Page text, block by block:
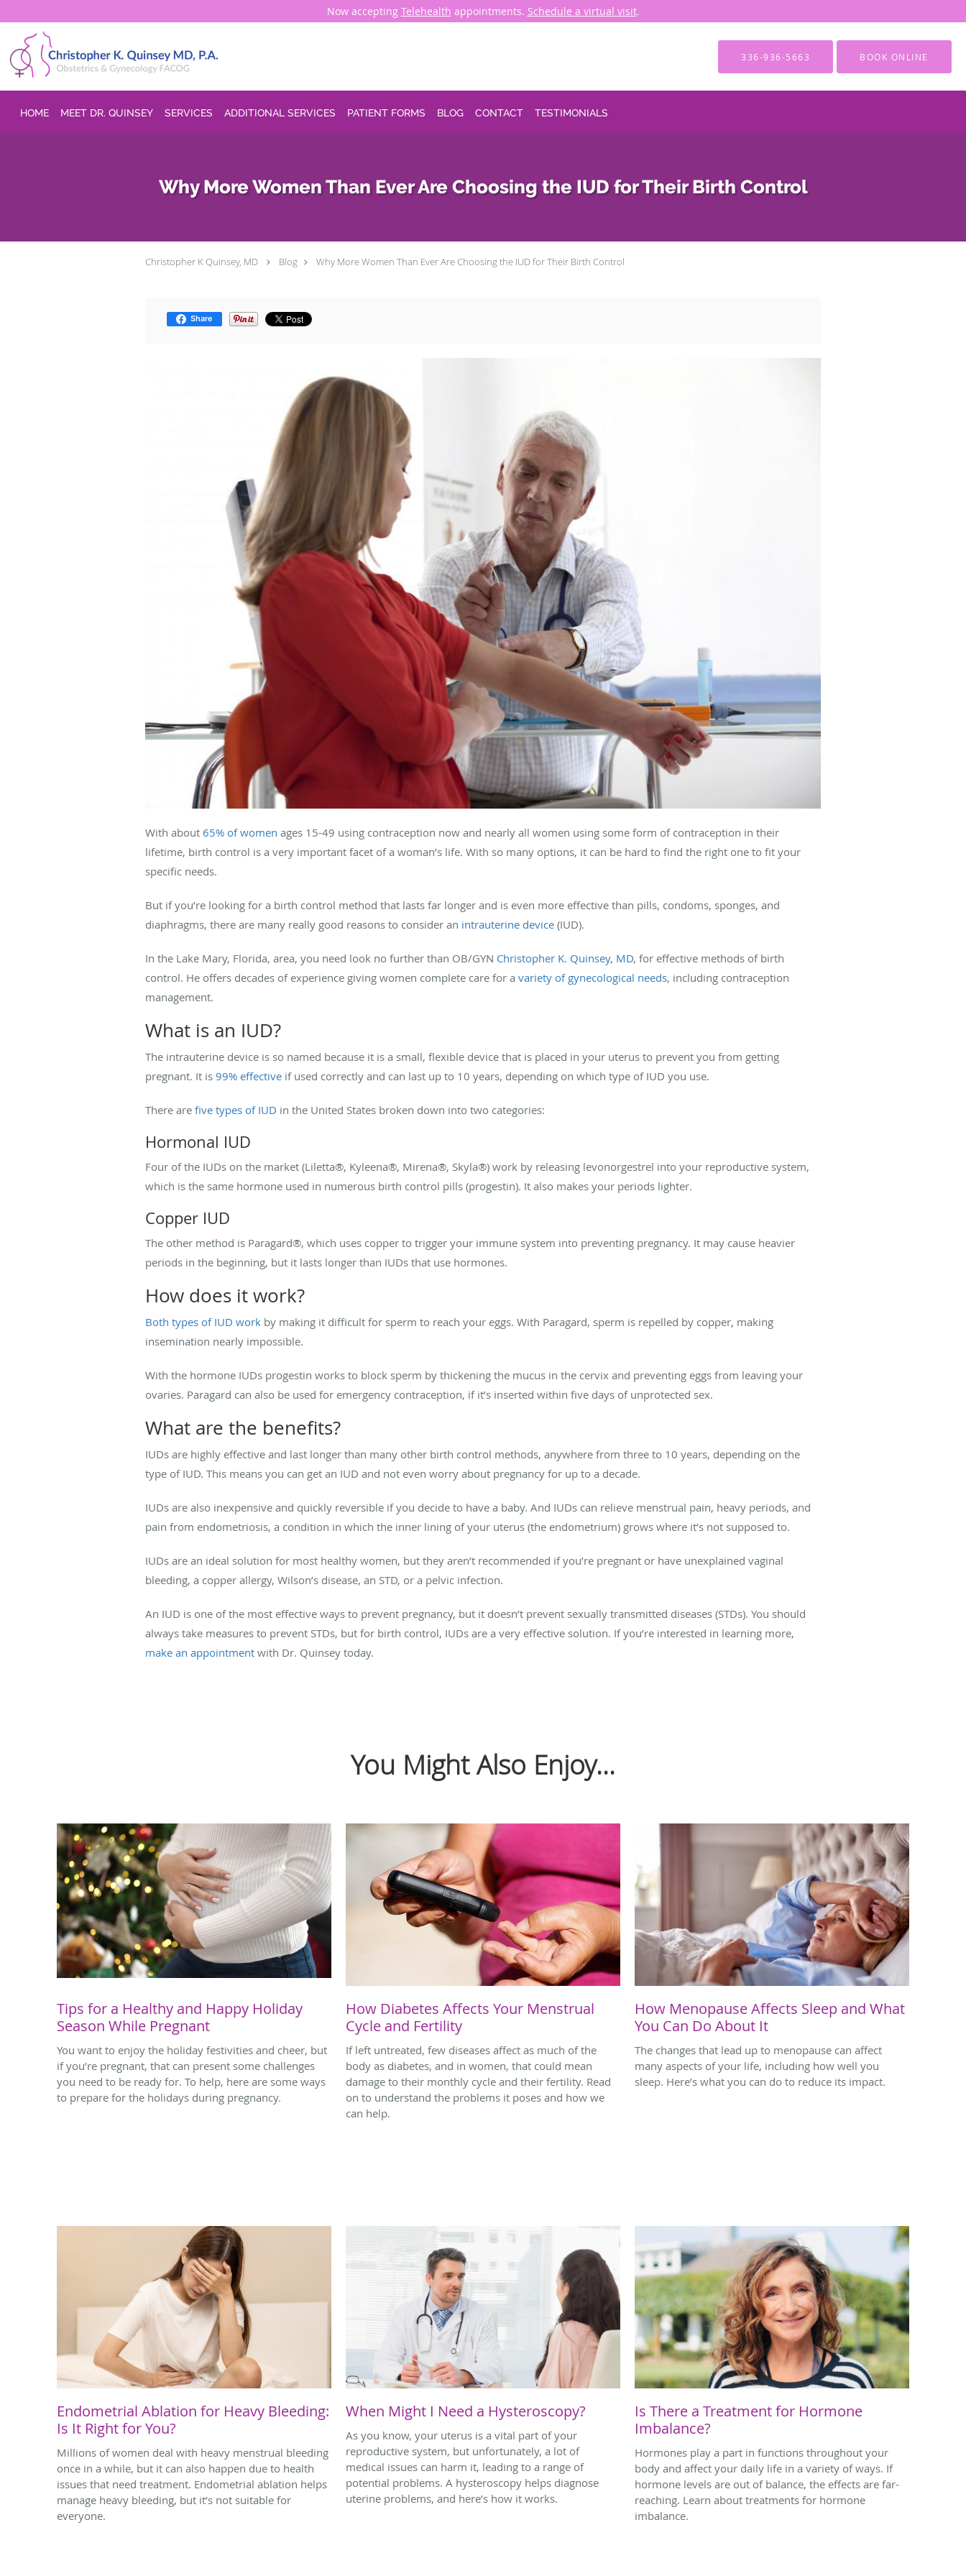
Now accepting Telehealth appointments. Schedule a virtual visit.
Skip to main content
336-936-5663 BOOK ONLINE
HOME MEET DR. QUINSEY SERVICES ADDITIONAL SERVICES PATIENT FORMS BLOG CONTACT TESTIMONIALS
Why More Women Than Ever Are Choosing the IUD for Their Birth Control
Christopher K Quinsey, MD Blog Why More Women Than Ever Are Choosing the IUD for Their Birth Control
Share
With about 65% of women ages 15-49 using contraception now and nearly all women using some form of contraception in their
lifetime, birth control is a very important facet of a woman’s life. With so many options, it can be hard to find the right one to fit your
specific needs.
But if you’re looking for a birth control method that lasts far longer and is even more effective than pills, condoms, sponges, and
diaphragms, there are many really good reasons to consider an intrauterine device (IUD).
In the Lake Mary, Florida, area, you need look no further than OB/GYN Christopher K. Quinsey, MD, for effective methods of birth
control. He offers decades of experience giving women complete care for a variety of gynecological needs, including contraception
management.
What is an IUD?
The intrauterine device is so named because it is a small, flexible device that is placed in your uterus to prevent you from getting
pregnant. It is 99% effective if used correctly and can last up to 10 years, depending on which type of IUD you use.
There are five types of IUD in the United States broken down into two categories:
Hormonal IUD
Four of the IUDs on the market (Liletta®, Kyleena®, Mirena®, Skyla®) work by releasing levonorgestrel into your reproductive system,
which is the same hormone used in numerous birth control pills (progestin). It also makes your periods lighter.
Copper IUD
The other method is Paragard®, which uses copper to trigger your immune system into preventing pregnancy. It may cause heavier
periods in the beginning, but it lasts longer than IUDs that use hormones.
How does it work?
Both types of IUD work by making it difficult for sperm to reach your eggs. With Paragard, sperm is repelled by copper, making
insemination nearly impossible.
With the hormone IUDs progestin works to block sperm by thickening the mucus in the cervix and preventing eggs from leaving your
ovaries. Paragard can also be used for emergency contraception, if it’s inserted within five days of unprotected sex.
What are the benefits?
IUDs are highly effective and last longer than many other birth control methods, anywhere from three to 10 years, depending on the
type of IUD. This means you can get an IUD and not even worry about pregnancy for up to a decade.
IUDs are also inexpensive and quickly reversible if you decide to have a baby. And IUDs can relieve menstrual pain, heavy periods, and
pain from endometriosis, a condition in which the inner lining of your uterus (the endometrium) grows where it’s not supposed to.
IUDs are an ideal solution for most healthy women, but they aren’t recommended if you’re pregnant or have unexplained vaginal
bleeding, a copper allergy, Wilson’s disease, an STD, or a pelvic infection.
An IUD is one of the most effective ways to prevent pregnancy, but it doesn’t prevent sexually transmitted diseases (STDs). You should
always take measures to prevent STDs, but for birth control, IUDs are a very effective solution. If you’re interested in learning more,
make an appointment with Dr. Quinsey today.
You Might Also Enjoy...
Tips for a Healthy and Happy Holiday
Season While Pregnant
You want to enjoy the holiday festivities and cheer, but
if you’re pregnant, that can present some challenges
you need to be ready for. To help, here are some ways
to prepare for the holidays during pregnancy.
How Diabetes Affects Your Menstrual
Cycle and Fertility
If left untreated, few diseases affect as much of the
body as diabetes, and in women, that could mean
damage to their monthly cycle and their fertility. Read
on to understand the problems it poses and how we
can help.
How Menopause Affects Sleep and What
You Can Do About It
The changes that lead up to menopause can affect
many aspects of your life, including how well you
sleep. Here’s what you can do to reduce its impact.
Endometrial Ablation for Heavy Bleeding:
Is It Right for You?
Millions of women deal with heavy menstrual bleeding
once in a while, but it can also happen due to health
issues that need treatment. Endometrial ablation helps
manage heavy bleeding, but it’s not suitable for
everyone.
When Might I Need a Hysteroscopy?
As you know, your uterus is a vital part of your
reproductive system, but unfortunately, a lot of
medical issues can harm it, leading to a range of
potential problems. A hysteroscopy helps diagnose
uterine problems, and here’s how it works.
Is There a Treatment for Hormone
Imbalance?
Hormones play a part in functions throughout your
body and affect your daily life in a variety of ways. If
hormone levels are out of balance, the effects are far-
reaching. Learn about treatments for hormone
imbalance.